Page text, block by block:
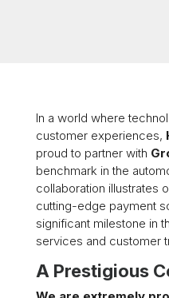
In a world where
customer experiences,
proud to partner with
benchmark in the
collaboration illustrates
cutting-edge payment
significant milestone in
services and customer
A Prestigious